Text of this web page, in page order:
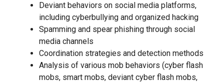
Deviant behaviors on social media platforms,
including cyberbullying and organized hacking
Spamming and spear phishing through social
media channels
Coordination strategies and detection methods
Analysis of various mob behaviors (cyber flash
mobs, smart mobs, deviant cyber flash mobs,